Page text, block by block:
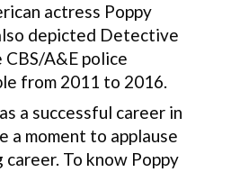
actress Poppy
depicted Detective
A&E police
from 2011 to 2016.
a successful career in
a moment to applause
To know Poppy